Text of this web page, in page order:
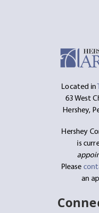
Located in
63 West
Hershey,
Hershey
is
Please
an